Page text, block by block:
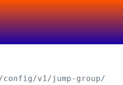
config/v1/jump-group/